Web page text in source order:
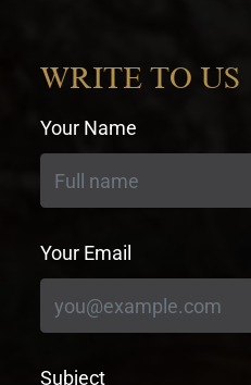
WRITE TO US
Your Name
Your Email
Subject